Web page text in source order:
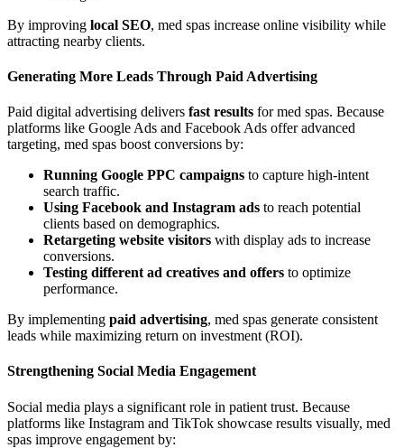
By improving local SEO, med spas increase online visibility while
attracting nearby clients.
Generating More Leads Through Paid Advertising
Paid digital advertising delivers fast results for med spas. Because
platforms like Google Ads and Facebook Ads offer advanced
targeting, med spas boost conversions by:
Running Google PPC campaigns to capture high-intent
search traffic.
Using Facebook and Instagram ads to reach potential
clients based on demographics.
Retargeting website visitors with display ads to increase
conversions.
Testing different ad creatives and offers to optimize
performance.
By implementing paid advertising, med spas generate consistent
leads while maximizing return on investment (ROI).
Strengthening Social Media Engagement
Social media plays a significant role in patient trust. Because
platforms like Instagram and TikTok showcase results visually, med
spas improve engagement by: